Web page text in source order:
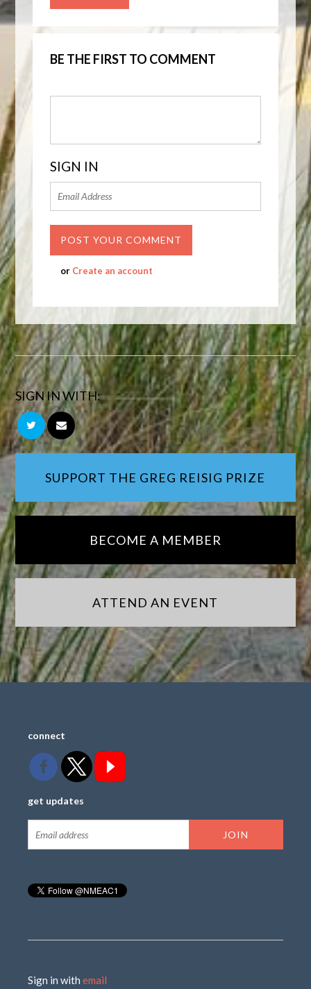
BE THE FIRST TO COMMENT
SIGN IN
or Create an account
SIGN IN WITH:
SUPPORT THE GREG REISIG PRIZE
BECOME A MEMBER
ATTEND AN EVENT
connect
get updates
Sign in withemail